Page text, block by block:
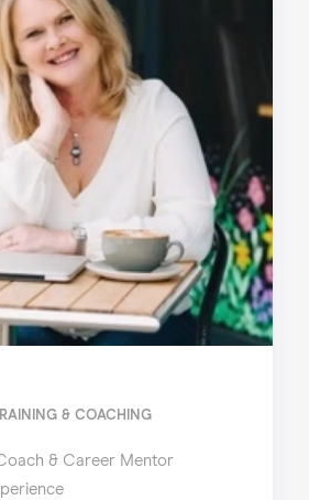
& COACHING
& Career Mentor